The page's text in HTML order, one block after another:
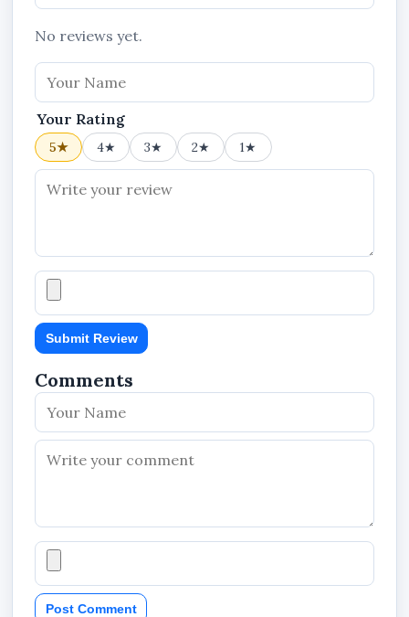
No reviews yet.
Your Rating
5★ 4★ 3★ 2★ 1★
Submit Review
Comments
Post Comment